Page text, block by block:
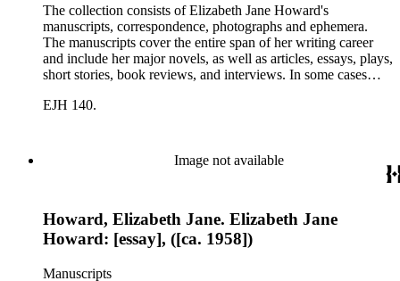
The collection consists of Elizabeth Jane Howard's
manuscripts, correspondence, photographs and ephemera.
The manuscripts cover the entire span of her writing career
and include her major novels, as well as articles, essays, plays,
short stories, book reviews, and interviews. In some cases
trace Howard's creative process. The correspondence includes
EJH 140.
Image not available
Howard, Elizabeth Jane. Elizabeth Jane
Howard: [essay], ([ca. 1958])
Manuscripts